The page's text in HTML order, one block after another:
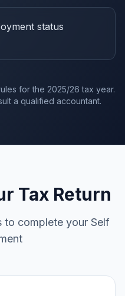
status
for the 2025/26 tax year.
a qualified accountant.
Tax Return
to complete your Self